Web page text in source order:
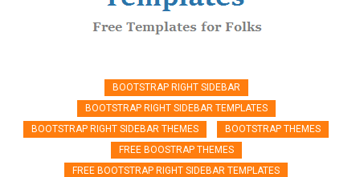
BOOTSTRAP RIGHT SIDEBAR
BOOTSTRAP RIGHT SIDEBAR TEMPLATES
BOOTSTRAP RIGHT SIDEBAR THEMES
BOOTSTRAP THEMES
FREE BOOSTRAP THEMES
FREE BOOTSTRAP RIGHT SIDEBAR TEMPLATES